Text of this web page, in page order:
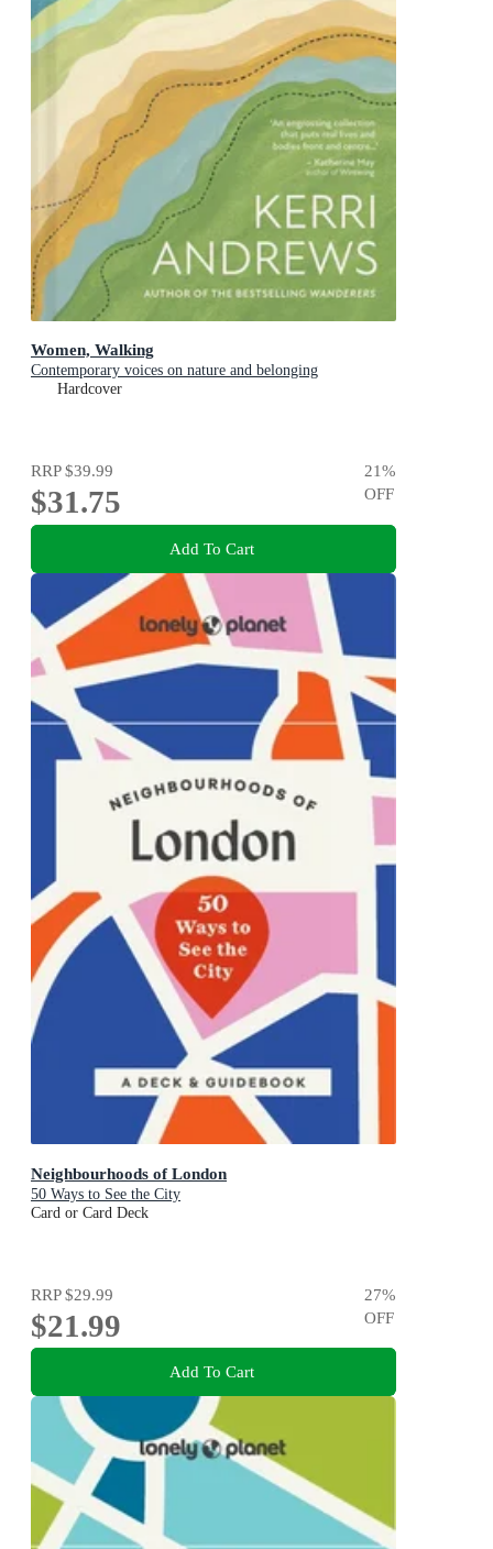
Women, Walking
Contemporary voices on nature and belonging
Hardcover
RRP$39.99
$31.75
21%
OFF
Add To Cart
Neighbourhoods of London
50 Ways to See the City
Card or Card Deck
RRP$29.99
$21.99
27%
OFF
Add To Cart